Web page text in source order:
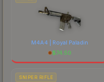
M4A4 | Royal Paladin
$74.50
SNIPER RIFLE